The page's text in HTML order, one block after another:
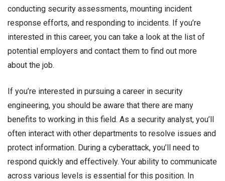
conducting security assessments, mounting incident
response efforts, and responding to incidents. If you’re
interested in this career, you can take a look at the list of
potential employers and contact them to find out more
about the job.
If you’re interested in pursuing a career in security
engineering, you should be aware that there are many
benefits to working in this field. As a security analyst, you’ll
often interact with other departments to resolve issues and
protect information. During a cyberattack, you’ll need to
respond quickly and effectively. Your ability to communicate
across various levels is essential for this position. In